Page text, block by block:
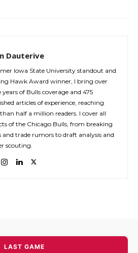
Dauterive
Iowa State University standout and
Hawk Award winner, I bring over
years of Bulls coverage and 475
articles of experience, reaching
half a million readers. I cover all
of the Chicago Bulls, from breaking
and trade rumors to draft analysis and
scouting.
LAST GAME